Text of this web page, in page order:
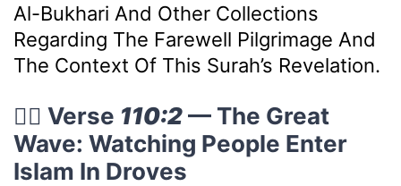
Al-Bukhari And Other Collections
Regarding The Farewell Pilgrimage And
The Context Of This Surah’s Revelation.
🚶‍♂️ Verse 110:2— The Great
Wave: Watching People Enter
Islam In Droves